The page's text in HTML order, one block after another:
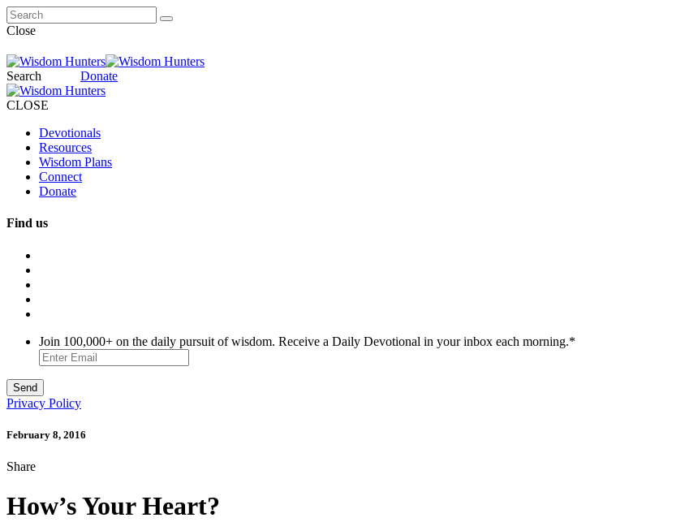
Close
Search Donate
CLOSE
Devotionals
Resources
Wisdom Plans
Connect
Donate
Find us
Join 100,000+ on the daily pursuit of wisdom. Receive a Daily Devotional in your inbox each morning.*
Privacy Policy
February 8, 2016
Share
How’s Your Heart?